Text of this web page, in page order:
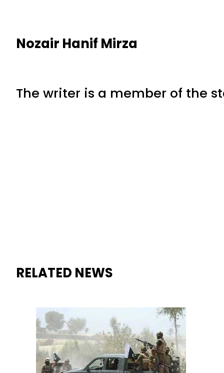
Nozair Hanif Mirza
The writer is a member of the
RELATED NEWS